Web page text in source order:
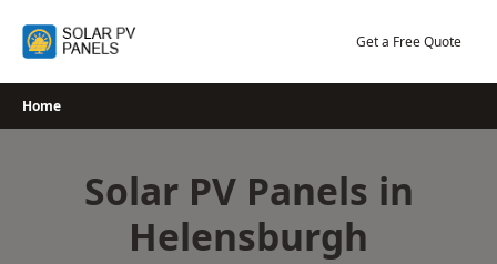
Get a Free Quote
Home
Solar PV Panels in
Helensburgh